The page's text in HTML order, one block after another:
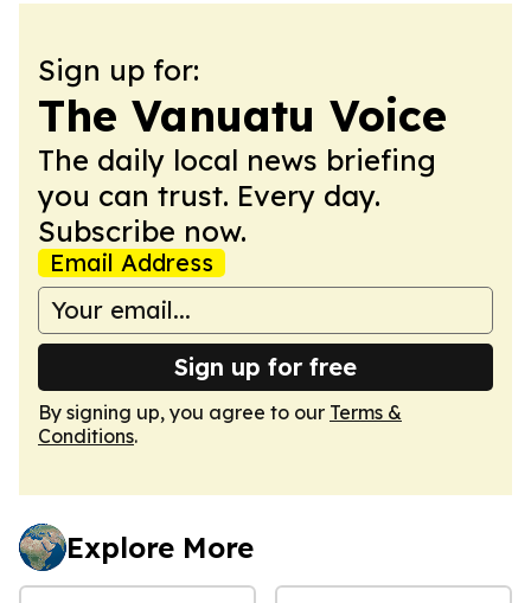
Sign up for:
The Vanuatu Voice
The daily local news briefing
you can trust. Every day.
Subscribe now.
Email Address
Sign up for free
By signing up, you agree to our Terms &
Conditions.
Explore More